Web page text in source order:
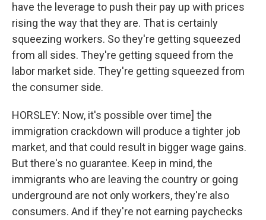
have the leverage to push their pay up with prices
rising the way that they are. That is certainly
squeezing workers. So they're getting squeezed
from all sides. They're getting squeed from the
labor market side. They're getting squeezed from
the consumer side.
HORSLEY: Now, it's possible over time] the
immigration crackdown will produce a tighter job
market, and that could result in bigger wage gains.
But there's no guarantee. Keep in mind, the
immigrants who are leaving the country or going
underground are not only workers, they're also
consumers. And if they're not earning paychecks